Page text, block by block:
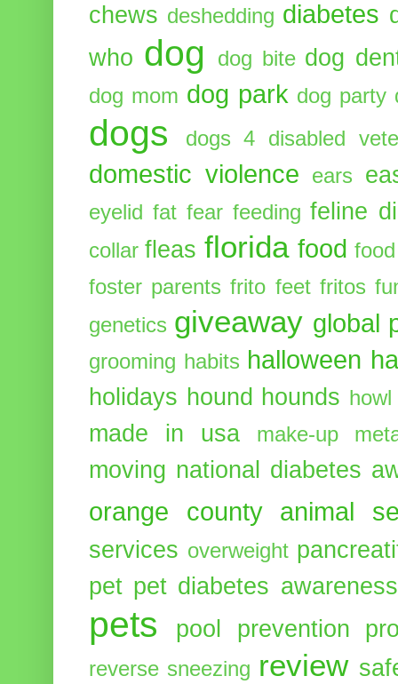
chews deshedding diabetes
who dog dog bite dog
dog mom dog park dog party
dogs dogs 4 disabled
domestic violence ears
eyelid fat fear feeding feline
collar fleas florida food
foster parents frito feet fritos
genetics giveaway global
grooming habits halloween
holidays hound hounds howl
made in usa make-up
moving national diabetes
orange county animal
services overweight
pet pet diabetes
pets pool prevention
reverse sneezing review